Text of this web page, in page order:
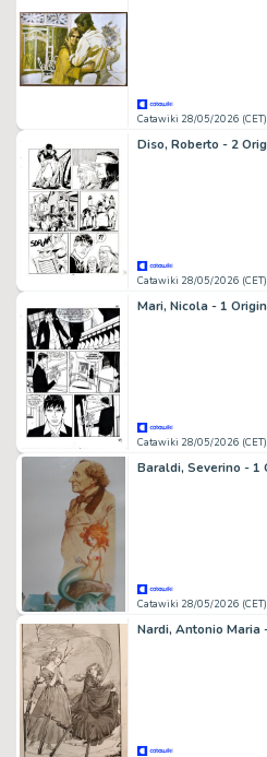
Catawiki 28/05/2026 (CET)
Catawiki 28/05/2026 (CET)
Catawiki 28/05/2026 (CET)
Catawiki 28/05/2026 (CET)